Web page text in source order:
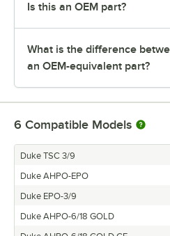
Is this an OEM part?
What is the difference
an OEM-equivalent part?
6 Compatible Models
Duke TSC 3/9
Duke AHPO-EPO
Duke EPO-3/9
Duke AHPO-6/18 GOLD